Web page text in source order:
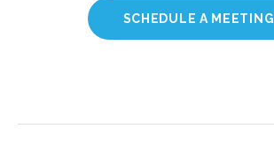
SCHEDULE A MEETING